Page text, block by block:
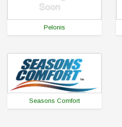
Pelonis
Seasons Comfort